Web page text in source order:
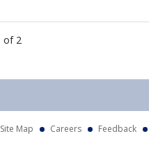
of 2
Site Map Careers Feedback